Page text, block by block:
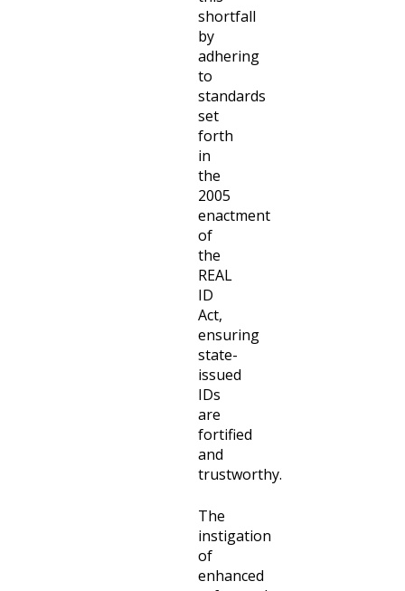
shortfall
by
adhering
to
standards
set
forth
in
the
2005
enactment
of
the
REAL
ID
Act,
ensuring
state-
issued
IDs
are
fortified
and
trustworthy.
The
instigation
of
enhanced